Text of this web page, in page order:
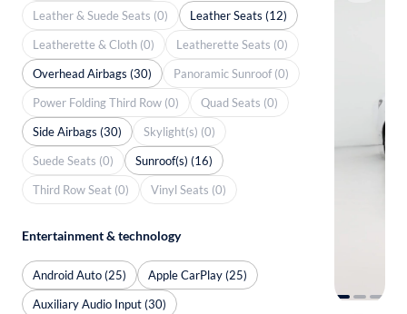
Leather & Suede Seats (0)
Leather Seats (12)
Leatherette & Cloth (0)
Leatherette Seats (0)
Overhead Airbags (30)
Panoramic Sunroof (0)
Power Folding Third Row (0)
Quad Seats (0)
Side Airbags (30)
Skylight(s) (0)
Suede Seats (0)
Sunroof(s) (16)
Third Row Seat (0)
Vinyl Seats (0)
Entertainment & technology
Android Auto (25)
Apple CarPlay (25)
Auxiliary Audio Input (30)